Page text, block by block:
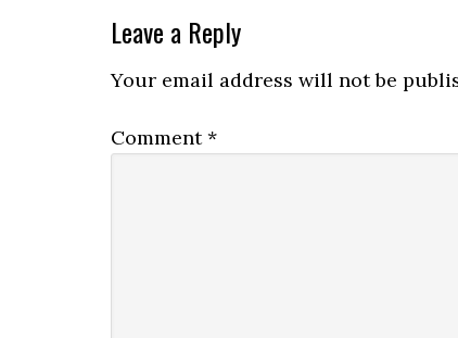
Leave a Reply
Your email address will not be
Comment*